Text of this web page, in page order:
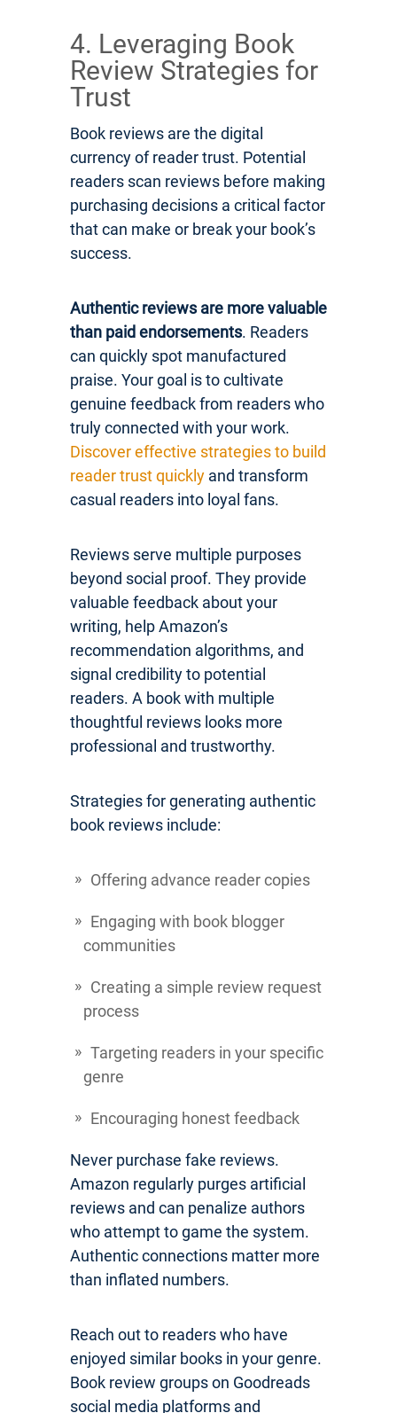
4. Leveraging Book
Review Strategies for
Trust
Book reviews are the digital
currency of reader trust. Potential
readers scan reviews before making
purchasing decisions a critical factor
that can make or break your book’s
success.
Authentic reviews are more valuable
than paid endorsements. Readers
can quickly spot manufactured
praise. Your goal is to cultivate
genuine feedback from readers who
truly connected with your work.
Discover effective strategies to build
reader trust quickly and transform
casual readers into loyal fans.
Reviews serve multiple purposes
beyond social proof. They provide
valuable feedback about your
writing, help Amazon’s
recommendation algorithms, and
signal credibility to potential
readers. A book with multiple
thoughtful reviews looks more
professional and trustworthy.
Strategies for generating authentic
book reviews include:
Offering advance reader copies
Engaging with book blogger
communities
Creating a simple review request
process
Targeting readers in your specific
genre
Encouraging honest feedback
Never purchase fake reviews.
Amazon regularly purges artificial
reviews and can penalize authors
who attempt to game the system.
Authentic connections matter more
than inflated numbers.
Reach out to readers who have
enjoyed similar books in your genre.
Book review groups on Goodreads
social media platforms and